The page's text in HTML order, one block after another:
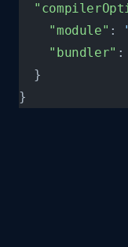
    "module"
:
    "bundler"
:
  }
}